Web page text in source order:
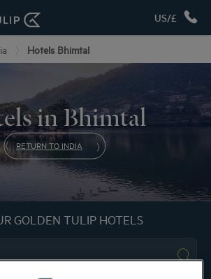
US/£
Hotels Bhimtal
in Bhimtal
RETURN TO INDIA
GOLDEN TULIP HOTELS